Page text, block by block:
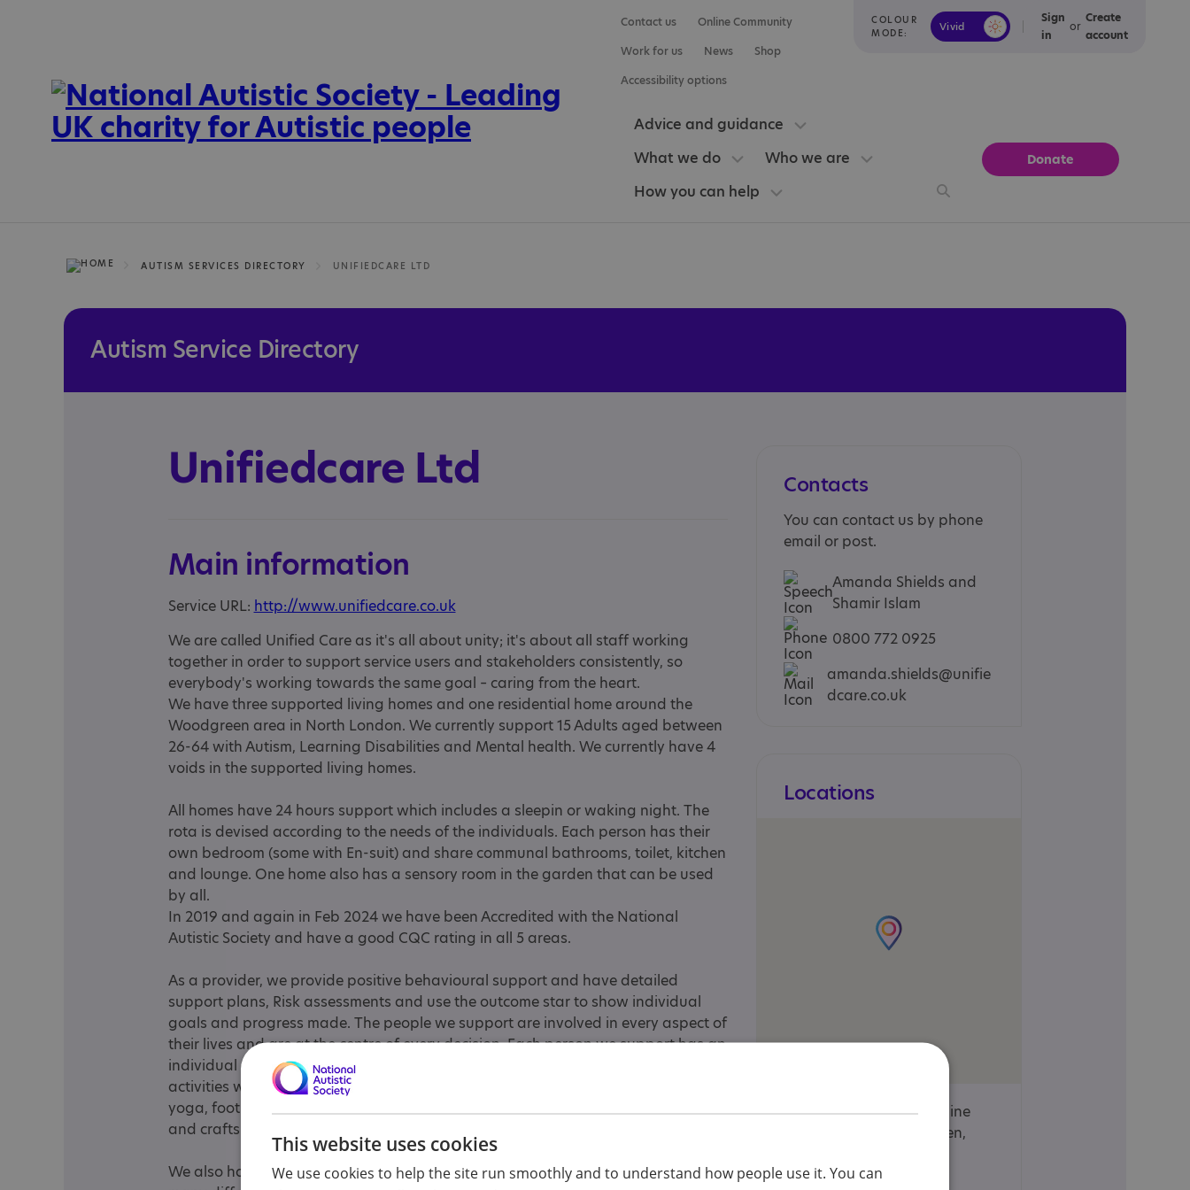
COLOUR
MODE:
Vivid Calm
Sign
in
or
Create
account
Contact us
Online Community
Work for us
News
Shop
Accessibility options
Advice and guidance
What we do
Who we are
How you can help
Donate
AUTISM SERVICES DIRECTORY UNIFIEDCARE LTD
Autism Service Directory
Unifiedcare Ltd
Main information
Service URL: http://www.unifiedcare.co.uk
We are called Unified Care as it's all about unity; it's about all staff working
together in order to support service users and stakeholders consistently, so
everybody's working towards the same goal – caring from the heart.
We have three supported living homes and one residential home around the
Woodgreen area in North London. We currently support 15 Adults aged between
26-64 with Autism, Learning Disabilities and Mental health. We currently have 4
voids in the supported living homes.
All homes have 24 hours support which includes a sleepin or waking night. The
rota is devised according to the needs of the individuals. Each person has their
own bedroom (some with En-suit) and share communal bathrooms, toilet, kitchen
and lounge. One home also has a sensory room in the garden that can be used
by all.
In 2019 and again in Feb 2024 we have been Accredited with the National
Autistic Society and have a good CQC rating in all 5 areas.
As a provider, we provide positive behavioural support and have detailed
support plans, Risk assessments and use the outcome star to show individual
goals and progress made. The people we support are involved in every aspect of
their lives and are at the centre of every decision. Each person we support has an
individual activity plan. We also have an activities coordinator and plan regular
activities with all the homes throughout the week. These activities include dance,
yoga, football, cinema, meals out, trips to local parks, farms, Pedal power, arts
and crafts etc.
We also have a company car so can access activities out of the area. We use
Contacts
You can contact us by phone
email or post.
Amanda Shields and
Shamir Islam
0800 772 0925
amanda.shields@unifie
dcare.co.uk
Locations
30 and 37 Coleraine
Road, Wood Green,
This website uses cookies
We use cookies to help the site run smoothly and to understand how people use it. You can